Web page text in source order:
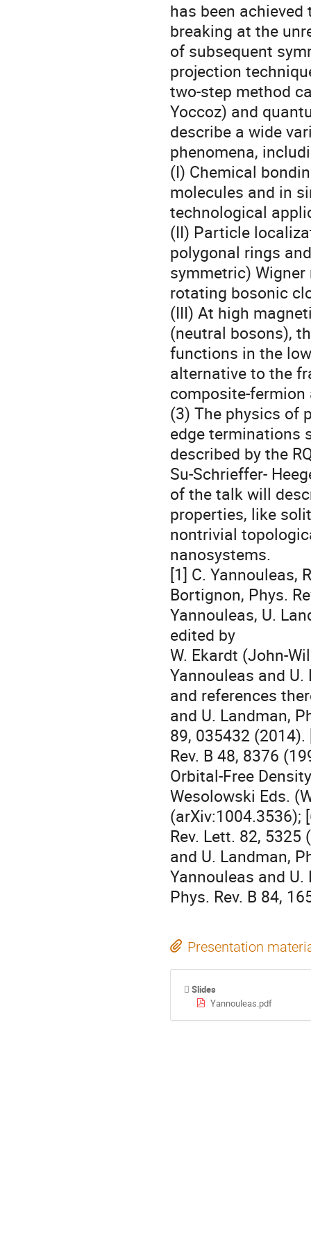
has been
breaking at the
of subsequent
projection
two-step method
Yoccoz) and
describe a wide
phenomena,
(I) Chemical
molecules and in
technological
(II) Particle
polygonal rings
symmetric)
rotating bosonic
(III) At high
(neutral bosons),
functions in the
alternative to the
composite-
(3) The physics of
edge terminations
described by the
Su-Schrieffer-
of the talk will
properties, like
nontrivial
nanosystems.
[1] C. Yannouleas,
Bortignon, Phys.
Yannouleas, U.
edited by
W. Ekardt (John-
Yannouleas and U.
and references
and U. Landman,
89, 035432 (2014).
Rev. B 48, 8376
Orbital-Free
Wesolowski Eds.
(arXiv:1004.3536);
Rev. Lett. 82, 5325
and U. Landman,
Yannouleas and U.
Phys. Rev. B 84,
Presentation
Slides
Yannouleas.pdf